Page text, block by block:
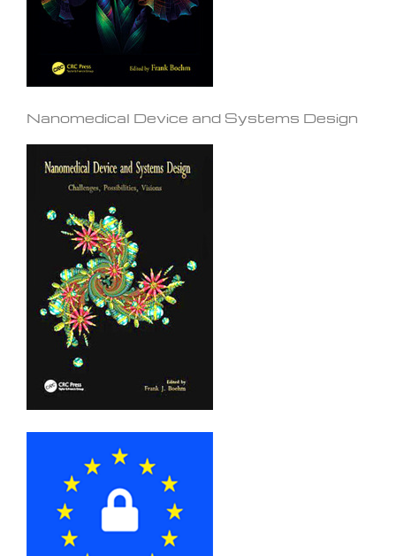
Nanomedical Device and Systems Design